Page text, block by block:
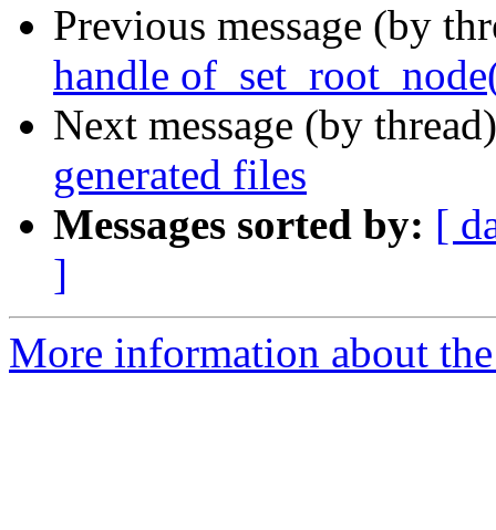
Previous message (by
handle
Next message (by
generated files
Messages sorted by: [
]
More information about